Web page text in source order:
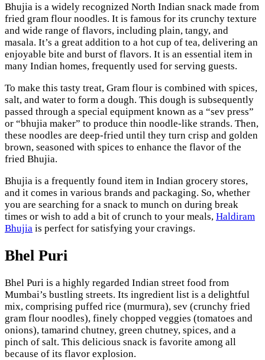
Bhujia is a widely recognized North Indian snack made from
fried gram flour noodles. It is famous for its crunchy texture
and wide range of flavors, including plain, tangy, and
masala. It’s a great addition to a hot cup of tea, delivering an
enjoyable bite and burst of flavors. It is an essential item in
many Indian homes, frequently used for serving guests.
To make this tasty treat, Gram flour is combined with spices,
salt, and water to form a dough. This dough is subsequently
passed through a special equipment known as a “sev press”
or “bhujia maker” to produce thin noodle-like strands. Then,
these noodles are deep-fried until they turn crisp and golden
brown, seasoned with spices to enhance the flavor of the
fried Bhujia.
Bhujia is a frequently found item in Indian grocery stores,
and it comes in various brands and packaging. So, whether
you are searching for a snack to munch on during break
times or wish to add a bit of crunch to your meals, Haldiram
Bhujia is perfect for satisfying your cravings.
Bhel Puri
Bhel Puri is a highly regarded Indian street food from
Mumbai’s bustling streets. Its ingredient list is a delightful
mix, comprising puffed rice (murmura), sev (crunchy fried
gram flour noodles), finely chopped veggies (tomatoes and
onions), tamarind chutney, green chutney, spices, and a
pinch of salt. This delicious snack is favorite among all
because of its flavor explosion.